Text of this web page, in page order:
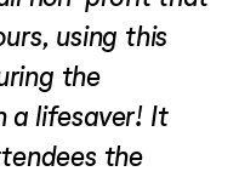
using this
the
a lifesaver! It
the